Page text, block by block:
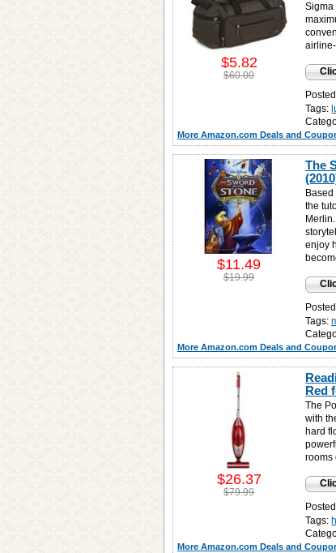
Sigma
Tags:
$5.82
$60.00
More Amazon.com Deals and
The
the
enjoy
Tags:
$11.49
$19.99
More Amazon.com Deals and
Red
The
with
hard
rooms
Tags:
$26.37
$79.99
More Amazon.com Deals and